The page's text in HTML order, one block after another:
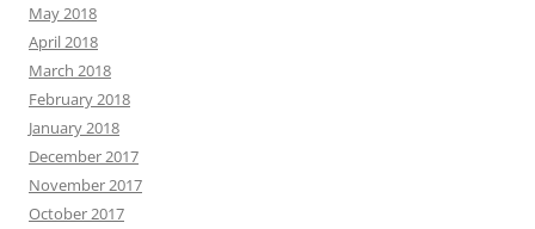
May 2018
April 2018
March 2018
February 2018
January 2018
December 2017
November 2017
October 2017